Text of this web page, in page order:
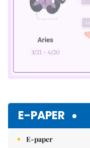
E-PAPER
E-paper